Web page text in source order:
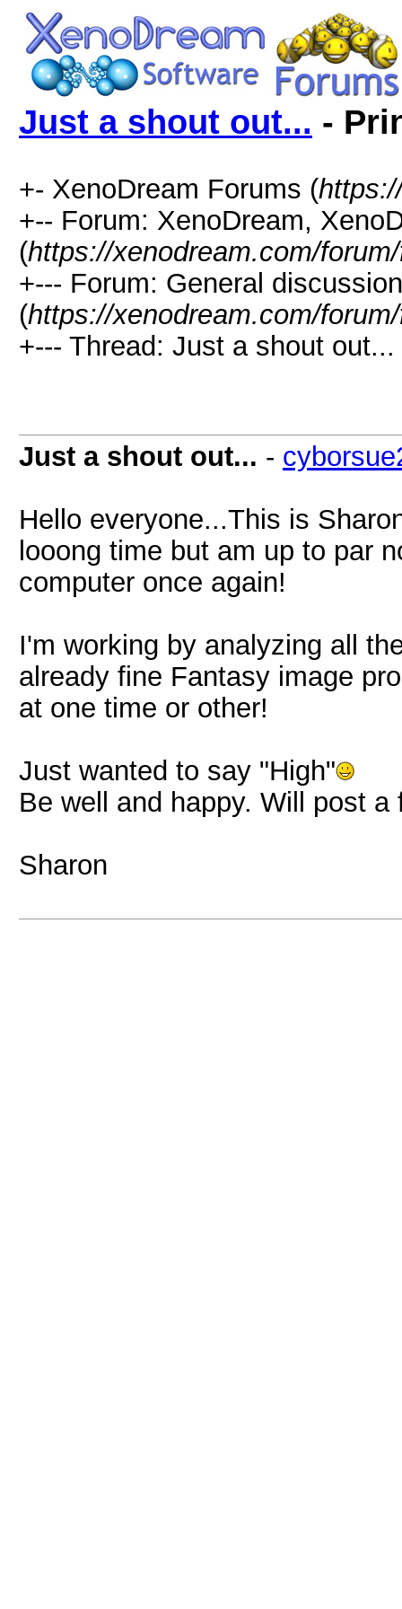
Just a shout out... -
+- XenoDream Forums (
+-- Forum: XenoDream,
(https://xenodream.com/
+--- Forum: General discussion
(https://xenodream.com/
+--- Thread: Just a shout out...
Just a shout out... -
Hello everyone...This is
looong time but am up to par
computer once again!
I'm working by analyzing all
already fine Fantasy image
at one time or other!
Just wanted to say "High"
Be well and happy. Will post
Sharon